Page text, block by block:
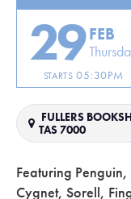
29 FEB
STARTS 05:30PM
FULLERS
TAS 7000
Featuring
Cygnet, Sorell,